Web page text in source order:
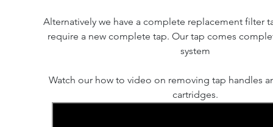
Alternatively we have a complete replacement filter
require a new complete tap. Our tap comes
system
Watch our how to video on removing tap handles
cartridges.